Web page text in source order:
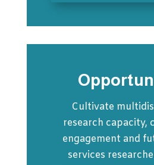
Cultivate
research capacity,
engagement and
services